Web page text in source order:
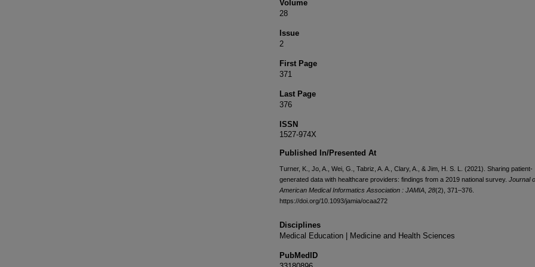
Volume
28
Issue
2
First Page
371
Last Page
376
ISSN
1527-974X
Published In/Presented At
Turner, K., Jo, A., Wei, G., Tabriz, A. A., Clary, A., & Jim, H. S. L. (2021). Sharing patient-
generated data with healthcare providers: findings from a 2019 national survey. Journal
American Medical Informatics Association : JAMIA 28(2), 371–376.
https://doi.org/10.1093/jamia/ocaa272
Disciplines
Medical Education | Medicine and Health Sciences
PubMedID